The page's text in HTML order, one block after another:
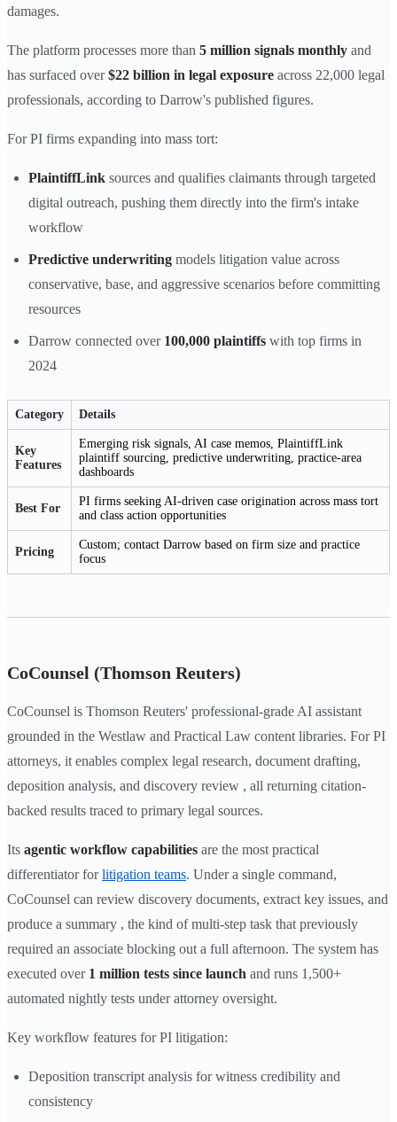
damages.
The platform processes more than 5 million signals monthly and
has surfaced over$22 billion in legal exposure across 22,000 legal
professionals, according to Darrow's published figures.
For PI firms expanding into mass tort:
PlaintiffLink sources and qualifies claimants through targeted
digital outreach, pushing them directly into the firm's intake
workflow
Predictive underwriting models litigation value across
conservative, base, and aggressive scenarios before committing
resources
Darrow connected over 100,000 plaintiffs with top firms in
2024
Category Details
Key
Features
Emerging risk signals, AI case memos, PlaintiffLink
plaintiff sourcing, predictive underwriting, practice-area
dashboards
Best For
PI firms seeking AI-driven case origination across mass tort
and class action opportunities
Pricing
Custom; contact Darrow based on firm size and practice
focus
CoCounsel (Thomson Reuters)
CoCounsel is Thomson Reuters' professional-grade AI assistant
grounded in the Westlaw and Practical Law content libraries. For PI
attorneys, it enables complex legal research, document drafting,
deposition analysis, and discovery review , all returning citation-
backed results traced to primary legal sources.
Its agentic workflow capabilities are the most practical
differentiator forlitigation teams. Under a single command,
CoCounsel can review discovery documents, extract key issues, and
produce a summary , the kind of multi-step task that previously
required an associate blocking out a full afternoon. The system has
executed over 1 million tests since launch and runs 1,500+
automated nightly tests under attorney oversight.
Key workflow features for PI litigation:
Deposition transcript analysis for witness credibility and
consistency